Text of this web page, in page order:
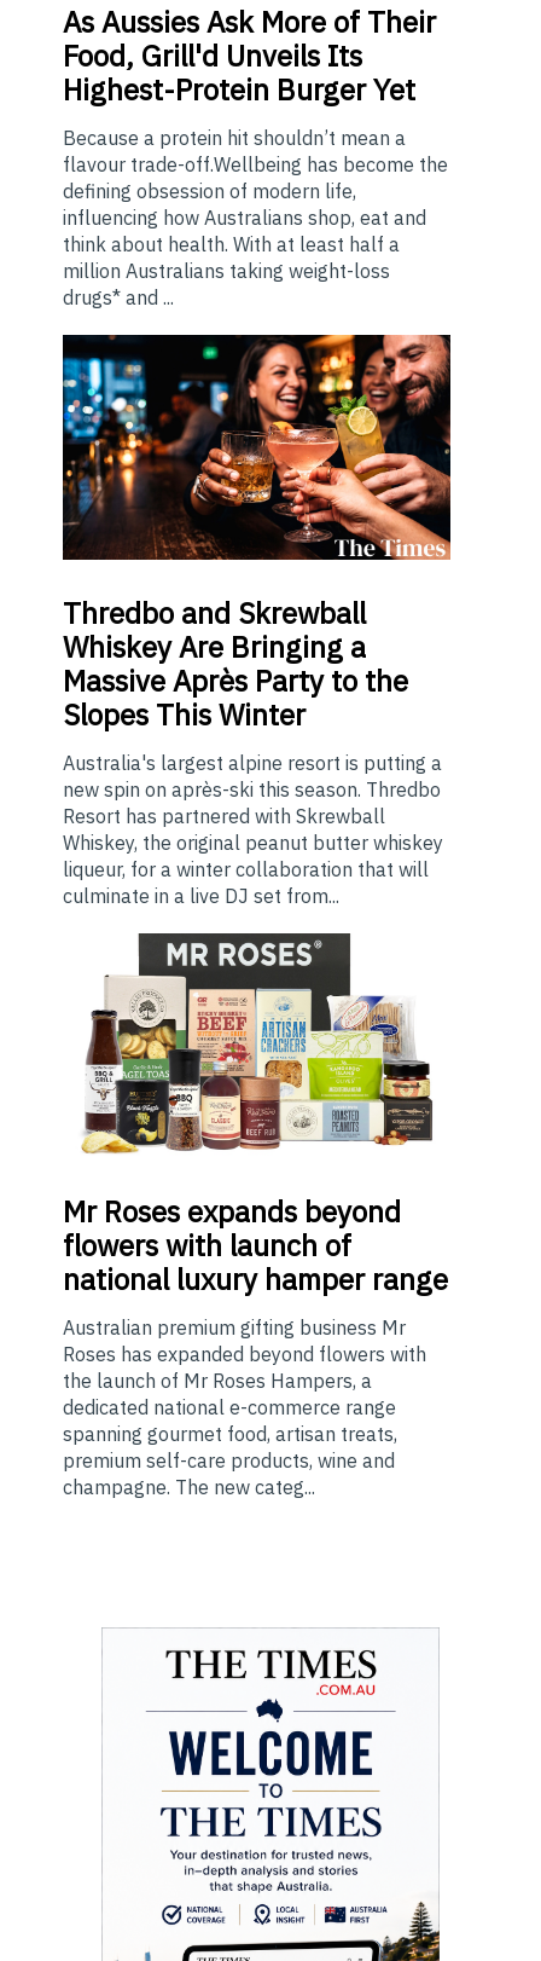
AsAussies Ask More of Their
Food, Grill'd Unveils Its
Highest-Protein Burger Yet
Because a protein hit shouldn’t mean a
flavour trade-off.Wellbeing has become the
defining obsession of modern life,
influencing how Australians shop, eat and
think about health. With at least half a
million Australians taking weight-loss
drugs* and ...
Thredbo and Skrewball
Whiskey Are Bringing a
Massive Après Party to the
Slopes This Winter
Australia's largest alpine resort is putting a
new spin on après-ski this season. Thredbo
Resort has partnered with Skrewball
Whiskey, the original peanut butter whiskey
liqueur, for a winter collaboration that will
culminate in a live DJ set from...
MrRoses expands beyond
flowers with launch of
national luxury hamper range
Australian premium gifting business Mr
Roses has expanded beyond flowers with
the launch of Mr Roses Hampers, a
dedicated national e-commerce range
spanning gourmet food, artisan treats,
premium self-care products, wine and
champagne. The new categ...